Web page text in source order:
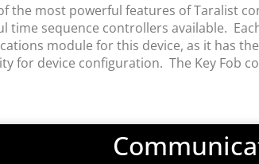
the most powerful features of Taralist
time sequence controllers available.
module for this device, as it has
for device configuration. The Key Fob